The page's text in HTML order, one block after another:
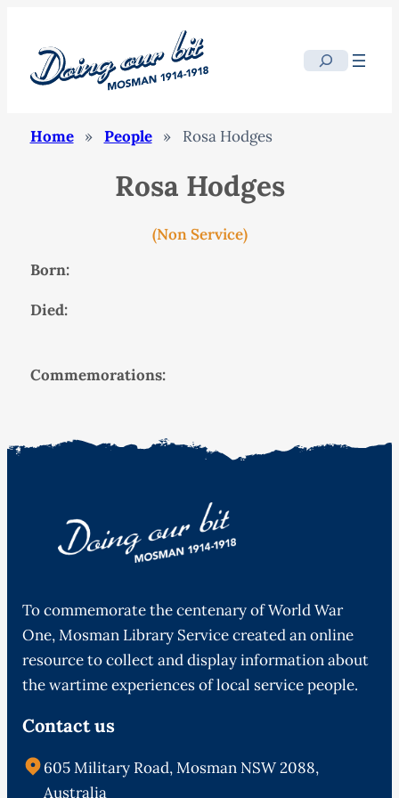
Search
Home » People » Rosa Hodges
Rosa Hodges
(Non Service)
Born:
Died:
Commemorations:
To commemorate the centenary of World War
One, Mosman Library Service created an online
resource to collect and display information about
the wartime experiences of local service people.
Contact us
605 Military Road, Mosman NSW 2088,
Australia